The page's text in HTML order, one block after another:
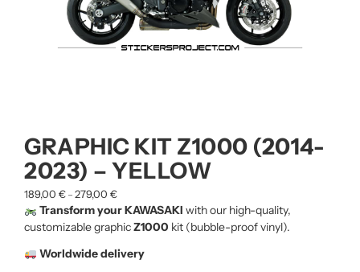
GRAPHIC KIT Z1000 (2014-
2023) – YELLOW
189,00 € – 279,00 €
Transform your KAWASAKI with our high-quality,
customizable graphicZ1000 kit (bubble-proof vinyl).
Worldwide delivery